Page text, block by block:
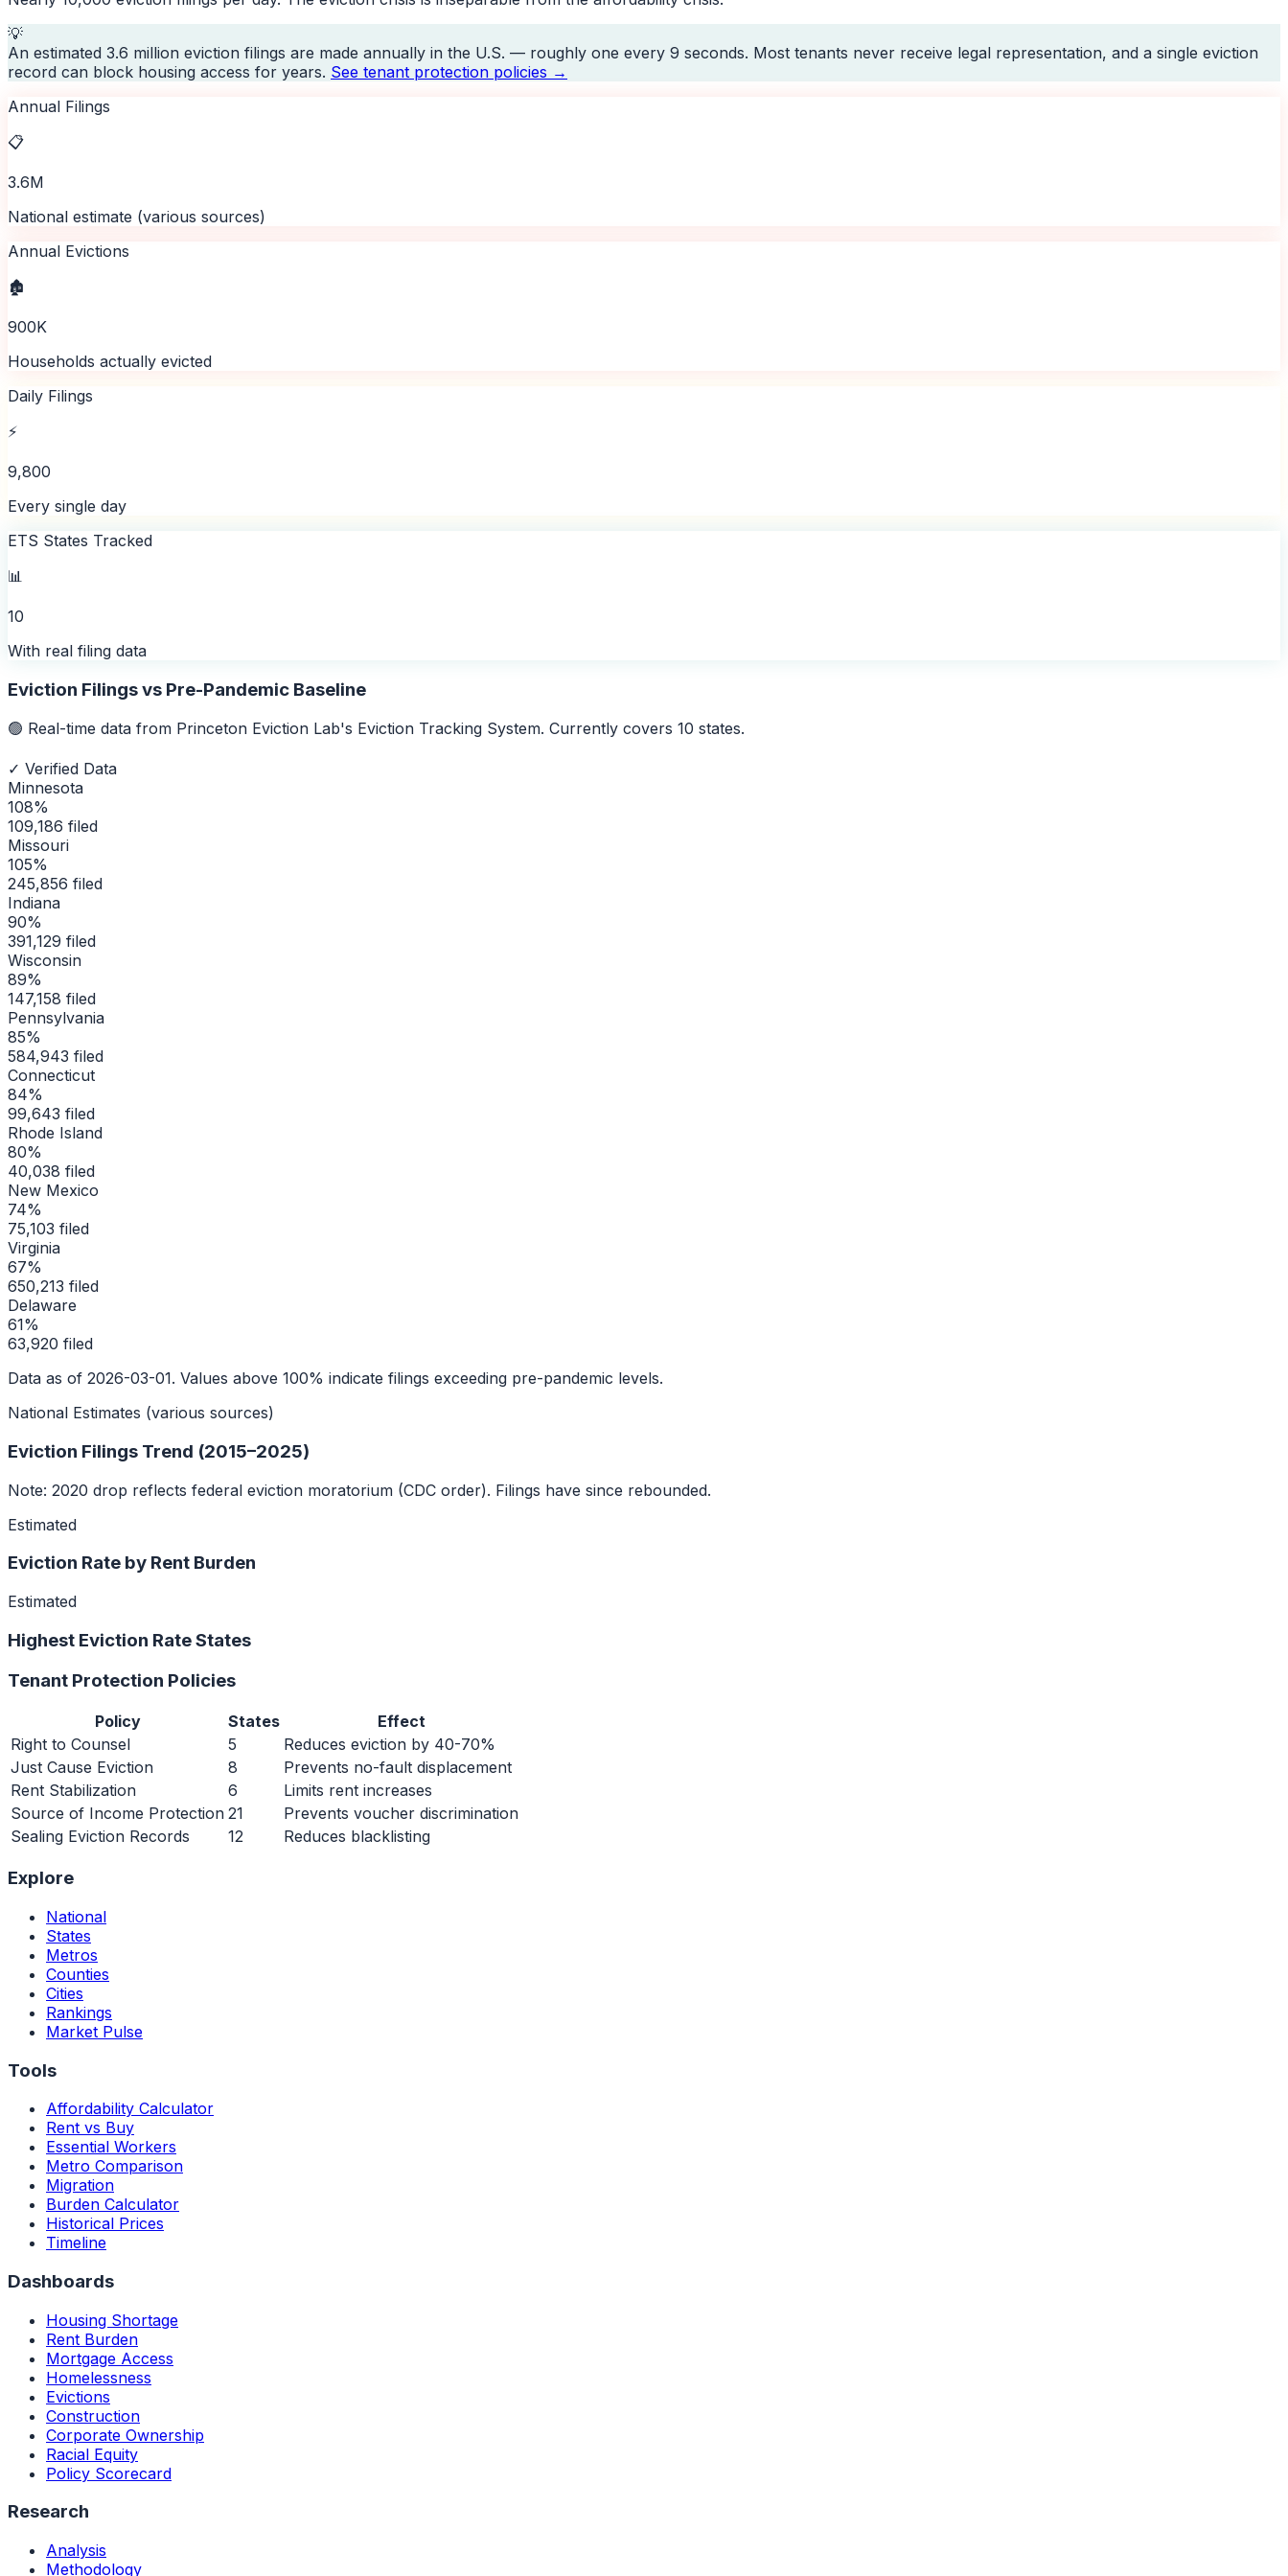
💡
An estimated 3.6 million eviction filings are made annually in the U.S. — roughly one every 9 seconds. Most tenants never receive legal representation, and a single eviction
record can block housing access for years. See tenant protection policies →
Annual Filings
📋
3.6M
National estimate (various sources)
Annual Evictions
🏚️
900K
Households actually evicted
Daily Filings
⚡
9,800
Every single day
ETS States Tracked
📊
10
With real filing data
Eviction Filings vs Pre-Pandemic Baseline
🟢 Real-time data from Princeton Eviction Lab's Eviction Tracking System. Currently covers 10 states.
✓ Verified Data
Minnesota
108%
109,186 filed
Missouri
105%
245,856 filed
Indiana
90%
391,129 filed
Wisconsin
89%
147,158 filed
Pennsylvania
85%
584,943 filed
Connecticut
84%
99,643 filed
Rhode Island
80%
40,038 filed
New Mexico
74%
75,103 filed
Virginia
67%
650,213 filed
Delaware
61%
63,920 filed
Data as of 2026-03-01. Values above 100% indicate filings exceeding pre-pandemic levels.
National Estimates (various sources)
Eviction Filings Trend (2015–2025)
Note: 2020 drop reflects federal eviction moratorium (CDC order). Filings have since rebounded.
Estimated
Eviction Rate by Rent Burden
Estimated
Highest Eviction Rate States
Tenant Protection Policies
Policy States
Effect
Right to Counsel
5
Reduces eviction by 40-70%
Just Cause Eviction
8
Prevents no-fault displacement
Rent Stabilization
6
Limits rent increases
Source of Income Protection 21
Prevents voucher discrimination
Sealing Eviction Records
12 Reduces blacklisting
Explore
National
States
Metros
Counties
Cities
Rankings
Market Pulse
Tools
Affordability Calculator
Rent vs Buy
Essential Workers
Metro Comparison
Migration
Burden Calculator
Historical Prices
Timeline
Dashboards
Housing Shortage
Rent Burden
Mortgage Access
Homelessness
Evictions
Construction
Corporate Ownership
Racial Equity
Policy Scorecard
Research
Analysis
Methodology